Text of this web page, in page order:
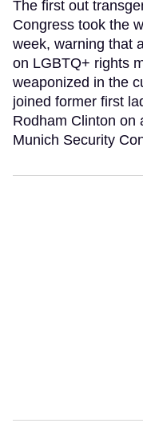
The first out
Congress took the
week, warning that
on LGBTQ+ rights
weaponized in the
joined former first
Rodham Clinton on
Munich Security